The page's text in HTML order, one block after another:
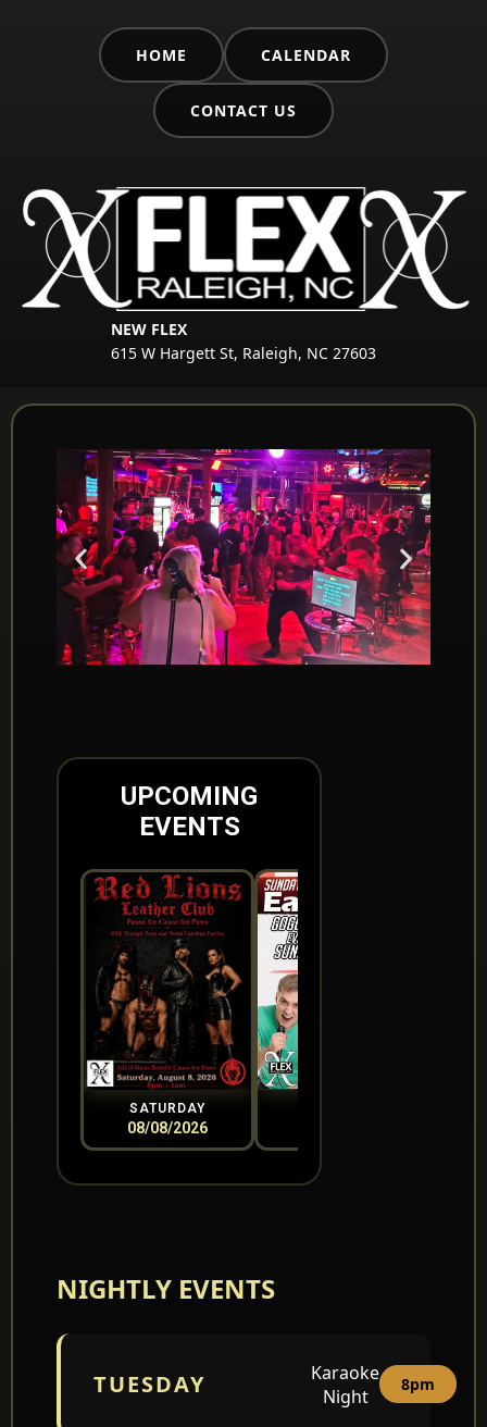
HOME CALENDAR
CONTACT US
NEW FLEX
615 W Hargett St, Raleigh, NC 27603
UPCOMING
EVENTS
SATURDAY
08/08/2026
NIGHTLY EVENTS
TUESDAY
Karaoke
Night
8pm